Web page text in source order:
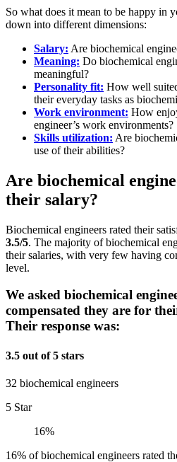
So what does it mean to be happy in
down into different dimensions:
Salary: Are biochemical
Meaning: Do biochemical
meaningful?
Personality fit: How well
their everyday tasks as
Work environment: How
engineer’s work environments?
Skills utilization: Are
use of their abilities?
Are biochemical
their salary?
Biochemical engineers rated their
3.5/5. The majority of biochemical
their salaries, with very few having
level.
We asked biochemical
compensated they are for
Their response was:
3.5 out of 5 stars
32 biochemical engineers
5 Star
16%
16% of biochemical engineers rated